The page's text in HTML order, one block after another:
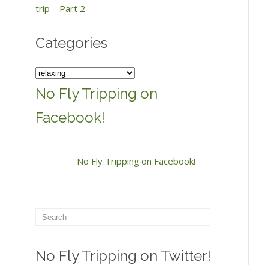
trip – Part 2
Categories
Categories
No Fly Tripping on
Facebook!
No Fly Tripping on Facebook!
No Fly Tripping on Twitter!